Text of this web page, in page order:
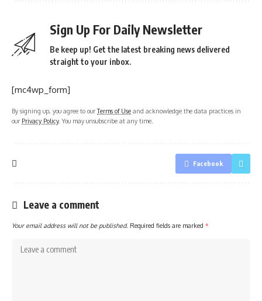
Sign Up For Daily Newsletter
Be keep up! Get the latest breaking news delivered
straight to your inbox.
[mc4wp_form]
By signing up, you agree to ourTerms of Use and acknowledge the data practices in
our Privacy Policy. You may unsubscribe at any time.
Facebook
Leave a comment
Your email address will not be published. Required fields are marked *